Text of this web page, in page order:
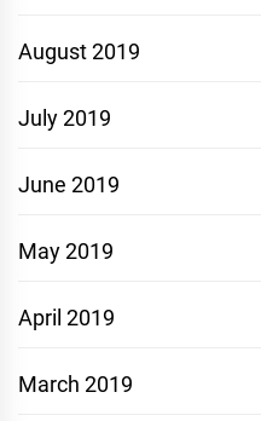
August 2019
July 2019
June 2019
May 2019
April 2019
March 2019